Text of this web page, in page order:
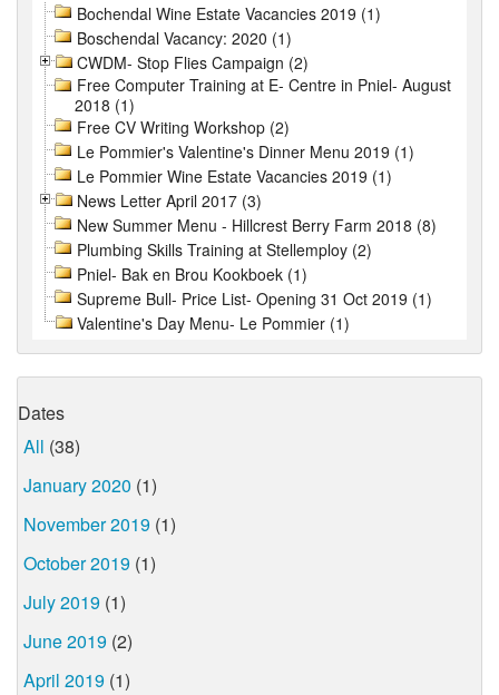
Bochendal Wine Estate Vacancies 2019 (1)
Boschendal Vacancy: 2020 (1)
CWDM- Stop Flies Campaign (2)
Free Computer Training at E- Centre in Pniel- August
2018 (1)
Free CV Writing Workshop (2)
Le Pommier's Valentine's Dinner Menu 2019 (1)
Le Pommier Wine Estate Vacancies 2019 (1)
News Letter April 2017 (3)
New Summer Menu - Hillcrest Berry Farm 2018 (8)
Plumbing Skills Training at Stellemploy (2)
Pniel- Bak en Brou Kookboek (1)
Supreme Bull- Price List- Opening 31 Oct 2019 (1)
Valentine's Day Menu- Le Pommier (1)
Dates
All (38)
January 2020 (1)
November 2019 (1)
October 2019 (1)
July 2019 (1)
June 2019 (2)
April 2019 (1)